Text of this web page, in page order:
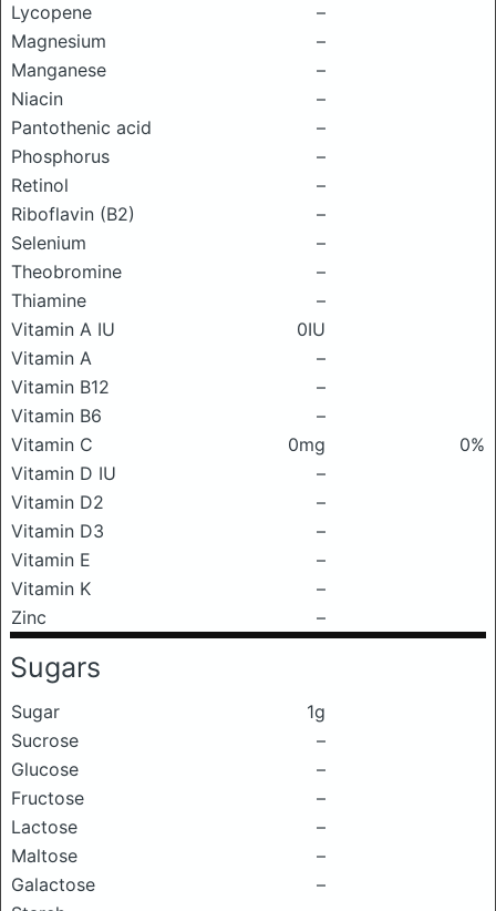
Lycopene
–
Magnesium
–
Manganese
–
Niacin
–
Pantothenic acid
–
Phosphorus
–
Retinol
–
Riboflavin (B2)
–
Selenium
–
Theobromine
–
Thiamine
–
Vitamin A IU
0IU
Vitamin A
–
Vitamin B12
–
Vitamin B6
–
Vitamin C
0mg
0%
Vitamin D IU
–
Vitamin D2
–
Vitamin D3
–
Vitamin E
–
Vitamin K
–
Zinc
–
Sugars
Sugar
1g
Sucrose
–
Glucose
–
Fructose
–
Lactose
–
Maltose
–
Galactose
–